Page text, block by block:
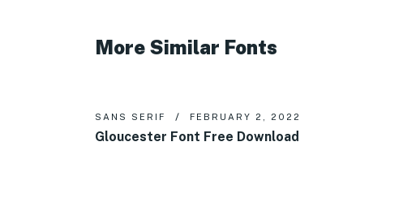
More Similar Fonts
SANS SERIF FEBRUARY 2, 2022
Gloucester Font Free Download